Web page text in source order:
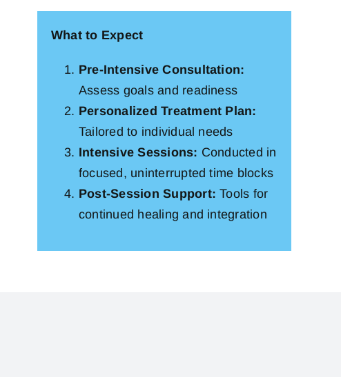
What to Expect
Pre-Intensive Consultation:
Assess goals and readiness
Personalized Treatment Plan:
Tailored to individual needs
Intensive Sessions: Conducted in
focused, uninterrupted time blocks
Post-Session Support: Tools for
continued healing and integration